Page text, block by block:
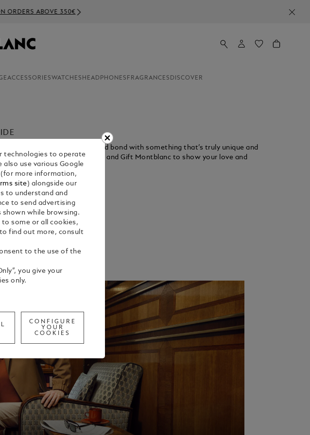
ABOVE 350€
ACCESSORIESWATCHES HEADPHONES FRAGRANCES DISCOVER
Day, celebrate your cherished bond with something that’s truly unique and
Explore our curated selection and Gift Montblanc to show your love and
Now
technologies to operate
also use various Google
(for more information,
site ) alongside our
to understand and
to send advertising
shown while browsing.
to some or all cookies,
to find out more, consult
to the use of the
you give your
only.
CONFIGURE
YOUR
COOKIES